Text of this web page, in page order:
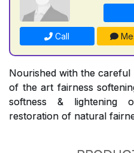
Call
Nourished with the
of the art fairness
softness & lightening
restoration of natural